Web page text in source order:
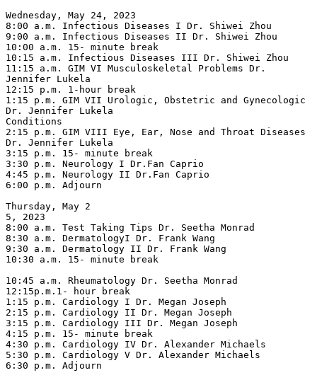
Wednesday, May 24, 2023
8:00 a.m. Infectious Diseases I Dr. Shiwei Zhou
9:00 a.m. Infectious Diseases II Dr. Shiwei Zhou
10:00 a.m. 15- minute break
10:15 a.m. Infectious Diseases III Dr. Shiwei Zhou
11:15 a.m. GIM VI Musculoskeletal Problems Dr.
Jennifer Lukela
12:15 p.m. 1-hour break
1:15 p.m. GIM VII Urologic, Obstetric and Gynecologic
Dr. Jennifer Lukela
Conditions
2:15 p.m. GIM VIII Eye, Ear, Nose and Throat Diseases
Dr. Jennifer Lukela
3:15 p.m. 15- minute break
3:30 p.m. Neurology I Dr.Fan Caprio
4:45 p.m. Neurology II Dr.Fan Caprio
6:00 p.m. Adjourn
Thursday, May 2
5, 2023
8:00 a.m. Test Taking Tips Dr. Seetha Monrad
8:30 a.m. DermatologyI Dr. Frank Wang
9:30 a.m. Dermatology II Dr. Frank Wang
10:30 a.m. 15- minute break
10:45 a.m. Rheumatology Dr. Seetha Monrad
12:15p.m.1- hour break
1:15 p.m. Cardiology I Dr. Megan Joseph
2:15 p.m. Cardiology II Dr. Megan Joseph
3:15 p.m. Cardiology III Dr. Megan Joseph
4:15 p.m. 15- minute break
4:30 p.m. Cardiology IV Dr. Alexander Michaels
5:30 p.m. Cardiology V Dr. Alexander Michaels
6:30 p.m. Adjourn